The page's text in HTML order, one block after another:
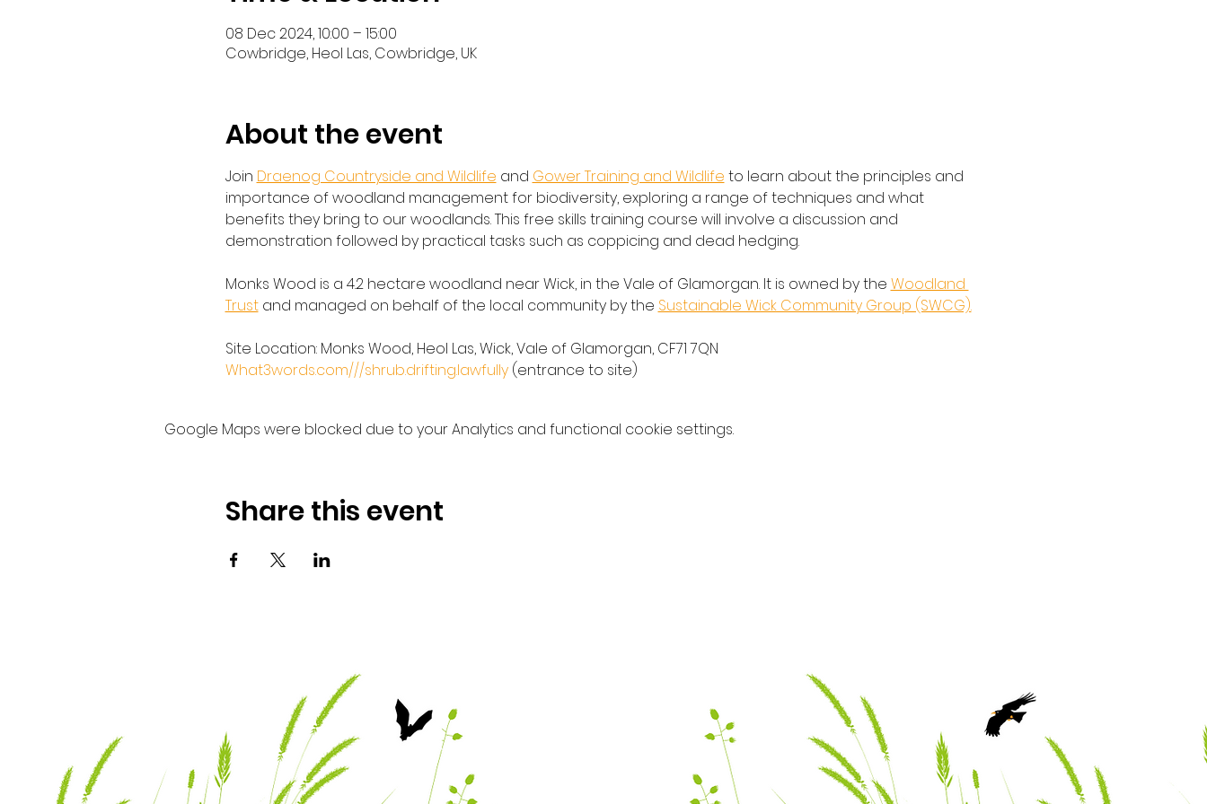
08 Dec 2024, 10:00 – 15:00
Cowbridge, Heol Las, Cowbridge, UK
About the event
Join Draenog Countryside and Wildlife and Gower Training and Wildlife to learn about the principles and
importance of woodland management for biodiversity, exploring a range of techniques and what
benefits they bring to our woodlands. This free skills training course will involve a discussion and
demonstration followed by practical tasks such as coppicing and dead hedging.
Monks Wood is a 4.2 hectare woodland near Wick, in the Vale of Glamorgan. It is owned by the Woodland
Trust and managed on behalf of the local community by the Sustainable Wick Community Group (SWCG).
Site Location: Monks Wood, Heol Las, Wick, Vale of Glamorgan, CF71 7QN
What3words.com///shrub.drifting.lawfully (entrance to site)
Google Maps were blocked due to your Analytics and functional cookie settings.
Share this event